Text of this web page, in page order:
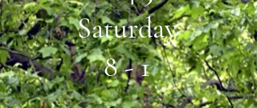
Saturday
8 - 1